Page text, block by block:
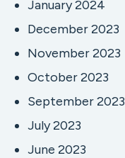
January 2024
December 2023
November 2023
October 2023
September 2023
July 2023
June 2023